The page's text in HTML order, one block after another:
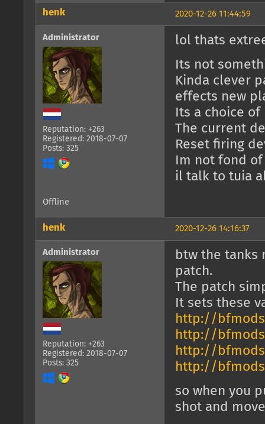
2020-12-26 11:44:59
henk
Administrator
Reputation: +263
Registered: 2018-07-07
Posts: 325
lol thats
Its not
Kinda clever
effects new
Its a choice
The current
Reset firing
Im not fond
il talk to tuia
Offline
2020-12-26 14:16:37
henk
Administrator
Reputation: +263
Registered: 2018-07-07
Posts: 325
btw the tanks
patch.
The patch
It sets these
http://
http://
http://
http://
so when you
shot and